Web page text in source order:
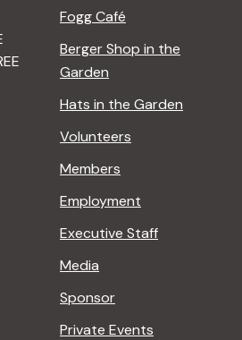
Fogg Café
Berger Shop in the
Garden
Hats in the Garden
Volunteers
Members
Employment
Executive Staff
Media
Sponsor
Private Events